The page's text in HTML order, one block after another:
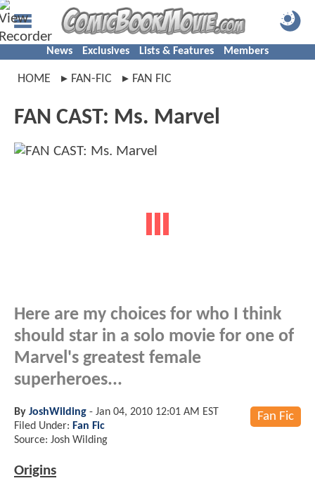
News Exclusives Lists & Features Members
HOME FAN-FIC FAN FIC
FAN CAST: Ms. Marvel
Here are my choices for who I think
should star in a solo movie for one of
Marvel's greatest female
superheroes...
Fan Fic
By JoshWilding - Jan 04, 2010 12:01 AM EST
Filed Under: Fan Fic
Source: Josh Wilding
Origins